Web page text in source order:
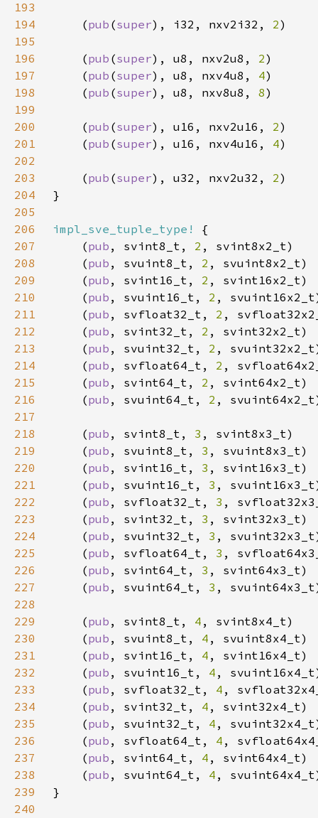
193
194
    (
pub (super), i32, nxv2i32, 2
195
196
    (
pub (super), u8, nxv2u8, 2
197
    (
pub (super), u8, nxv4u8, 4
198
    (
pub (super), u8, nxv8u8, 8
199
200
    (
pub (super), u16, nxv2u16, 2
201
    (
pub (super), u16, nxv4u16, 4
202
203
    (
pub (super), u32, nxv2u32, 2
204
205
206
impl_sve_tuple_type!
207
    (
pub , svint8_t, 2
208
    (
pub , svuint8_t, 2
209
    (
pub , svint16_t, 2
210
    (
pub , svuint16_t, 2
211
    (
pub , svfloat32_t, 2
212
    (
pub , svint32_t, 2
213
    (
pub , svuint32_t, 2
214
    (
pub , svfloat64_t, 2
215
    (
pub , svint64_t, 2
216
    (
pub , svuint64_t, 2
217
218
    (
pub , svint8_t, 3
219
    (
pub , svuint8_t, 3
220
    (
pub , svint16_t, 3
221
    (
pub , svuint16_t, 3
222
    (
pub , svfloat32_t, 3
223
    (
pub , svint32_t, 3
224
    (
pub , svuint32_t, 3
225
    (
pub , svfloat64_t, 3
226
    (
pub , svint64_t, 3
227
    (
pub , svuint64_t, 3
228
229
    (
pub , svint8_t, 4
230
    (
pub , svuint8_t, 4
231
    (
pub , svint16_t, 4
232
    (
pub , svuint16_t, 4
233
    (
pub , svfloat32_t, 4
234
    (
pub , svint32_t, 4
235
    (
pub , svuint32_t, 4
236
    (
pub , svfloat64_t, 4
237
    (
pub , svint64_t, 4
238
    (
pub , svuint64_t, 4
239
240